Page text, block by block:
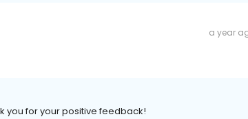
a year
you for your positive feedback!